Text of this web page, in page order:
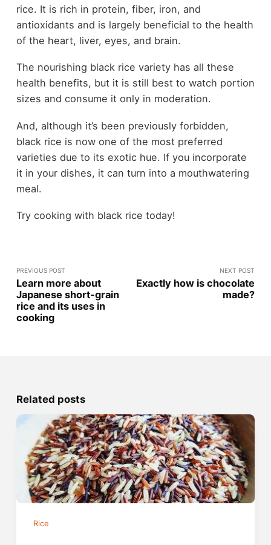
rice. It is rich in protein, fiber, iron, and
antioxidants and is largely beneficial to the health
of the heart, liver, eyes, and brain.
The nourishing black rice variety has all these
health benefits, but it is still best to watch portion
sizes and consume it only in moderation.
And, although it’s been previously forbidden,
black rice is now one of the most preferred
varieties due to its exotic hue. If you incorporate
it in your dishes, it can turn into a mouthwatering
meal.
Try cooking with black rice today!
PREVIOUS POST
Learn more about
Japanese short-grain
rice and its uses in
cooking
NEXT POST
Exactly how is chocolate
made?
Related posts
Rice